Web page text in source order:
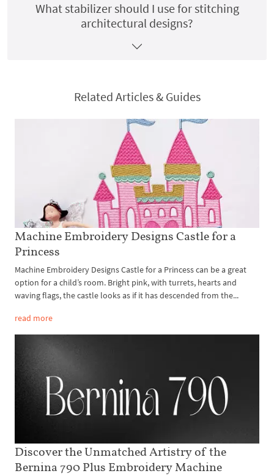
What stabilizer should I use for stitching
architectural designs?
Related Articles & Guides
Machine Embroidery Designs Castle for a
Princess
Machine Embroidery Designs Castle for a Princess can be a great
option for a child’s room. Bright pink, with turrets, hearts and
waving flags, the castle looks as if it has descended from the...
read more
Discover the Unmatched Artistry of the
Bernina 790 Plus Embroidery Machine